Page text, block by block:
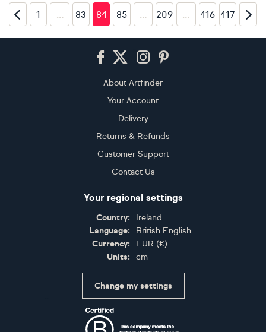
1 … 83 84 85 … 209 … 416 417
About Artfinder
Your Account
Delivery
Returns & Refunds
Customer Support
Contact Us
Your regional settings
Country:
Ireland
Language:
British English
Currency:
EUR (€)
Units:
cm
Change my settings